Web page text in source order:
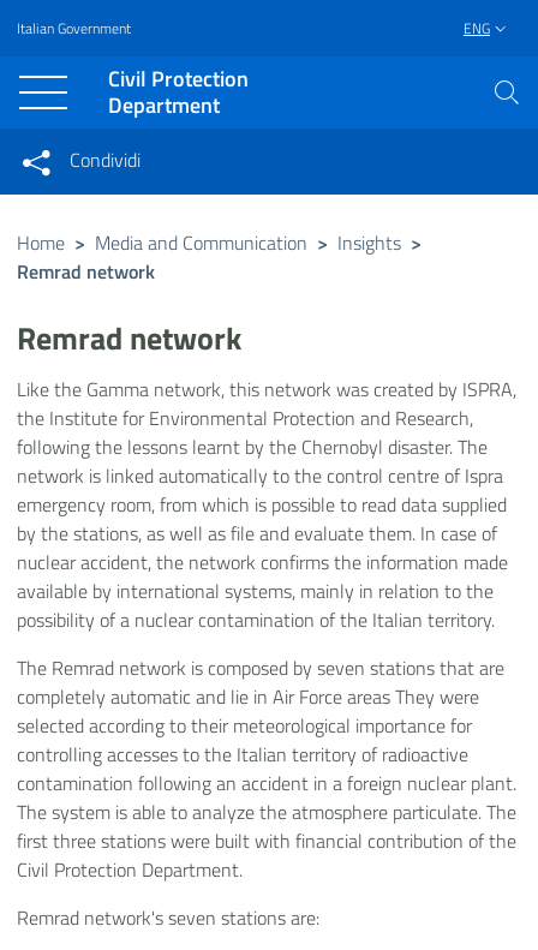
Vai al contenuto principale
Raggiungi il piè di pagina
Italian Government ENG
Civil Protection
Department
Condividi su Facebook
Condividi su Twitter
Condividi
Condividi sui social network
Home > Media and Communication > Insights >
Remrad network
Remrad network
Like the Gamma network, this network was created by ISPRA,
the Institute for Environmental Protection and Research,
following the lessons learnt by the Chernobyl disaster. The
network is linked automatically to the control centre of Ispra
emergency room, from which is possible to read data supplied
by the stations, as well as file and evaluate them. In case of
nuclear accident, the network confirms the information made
available by international systems, mainly in relation to the
possibility of a nuclear contamination of the Italian territory.
The Remrad network is composed by seven stations that are
completely automatic and lie in Air Force areas They were
selected according to their meteorological importance for
controlling accesses to the Italian territory of radioactive
contamination following an accident in a foreign nuclear plant.
The system is able to analyze the atmosphere particulate. The
first three stations were built with financial contribution of the
Civil Protection Department.
Remrad network's seven stations are: